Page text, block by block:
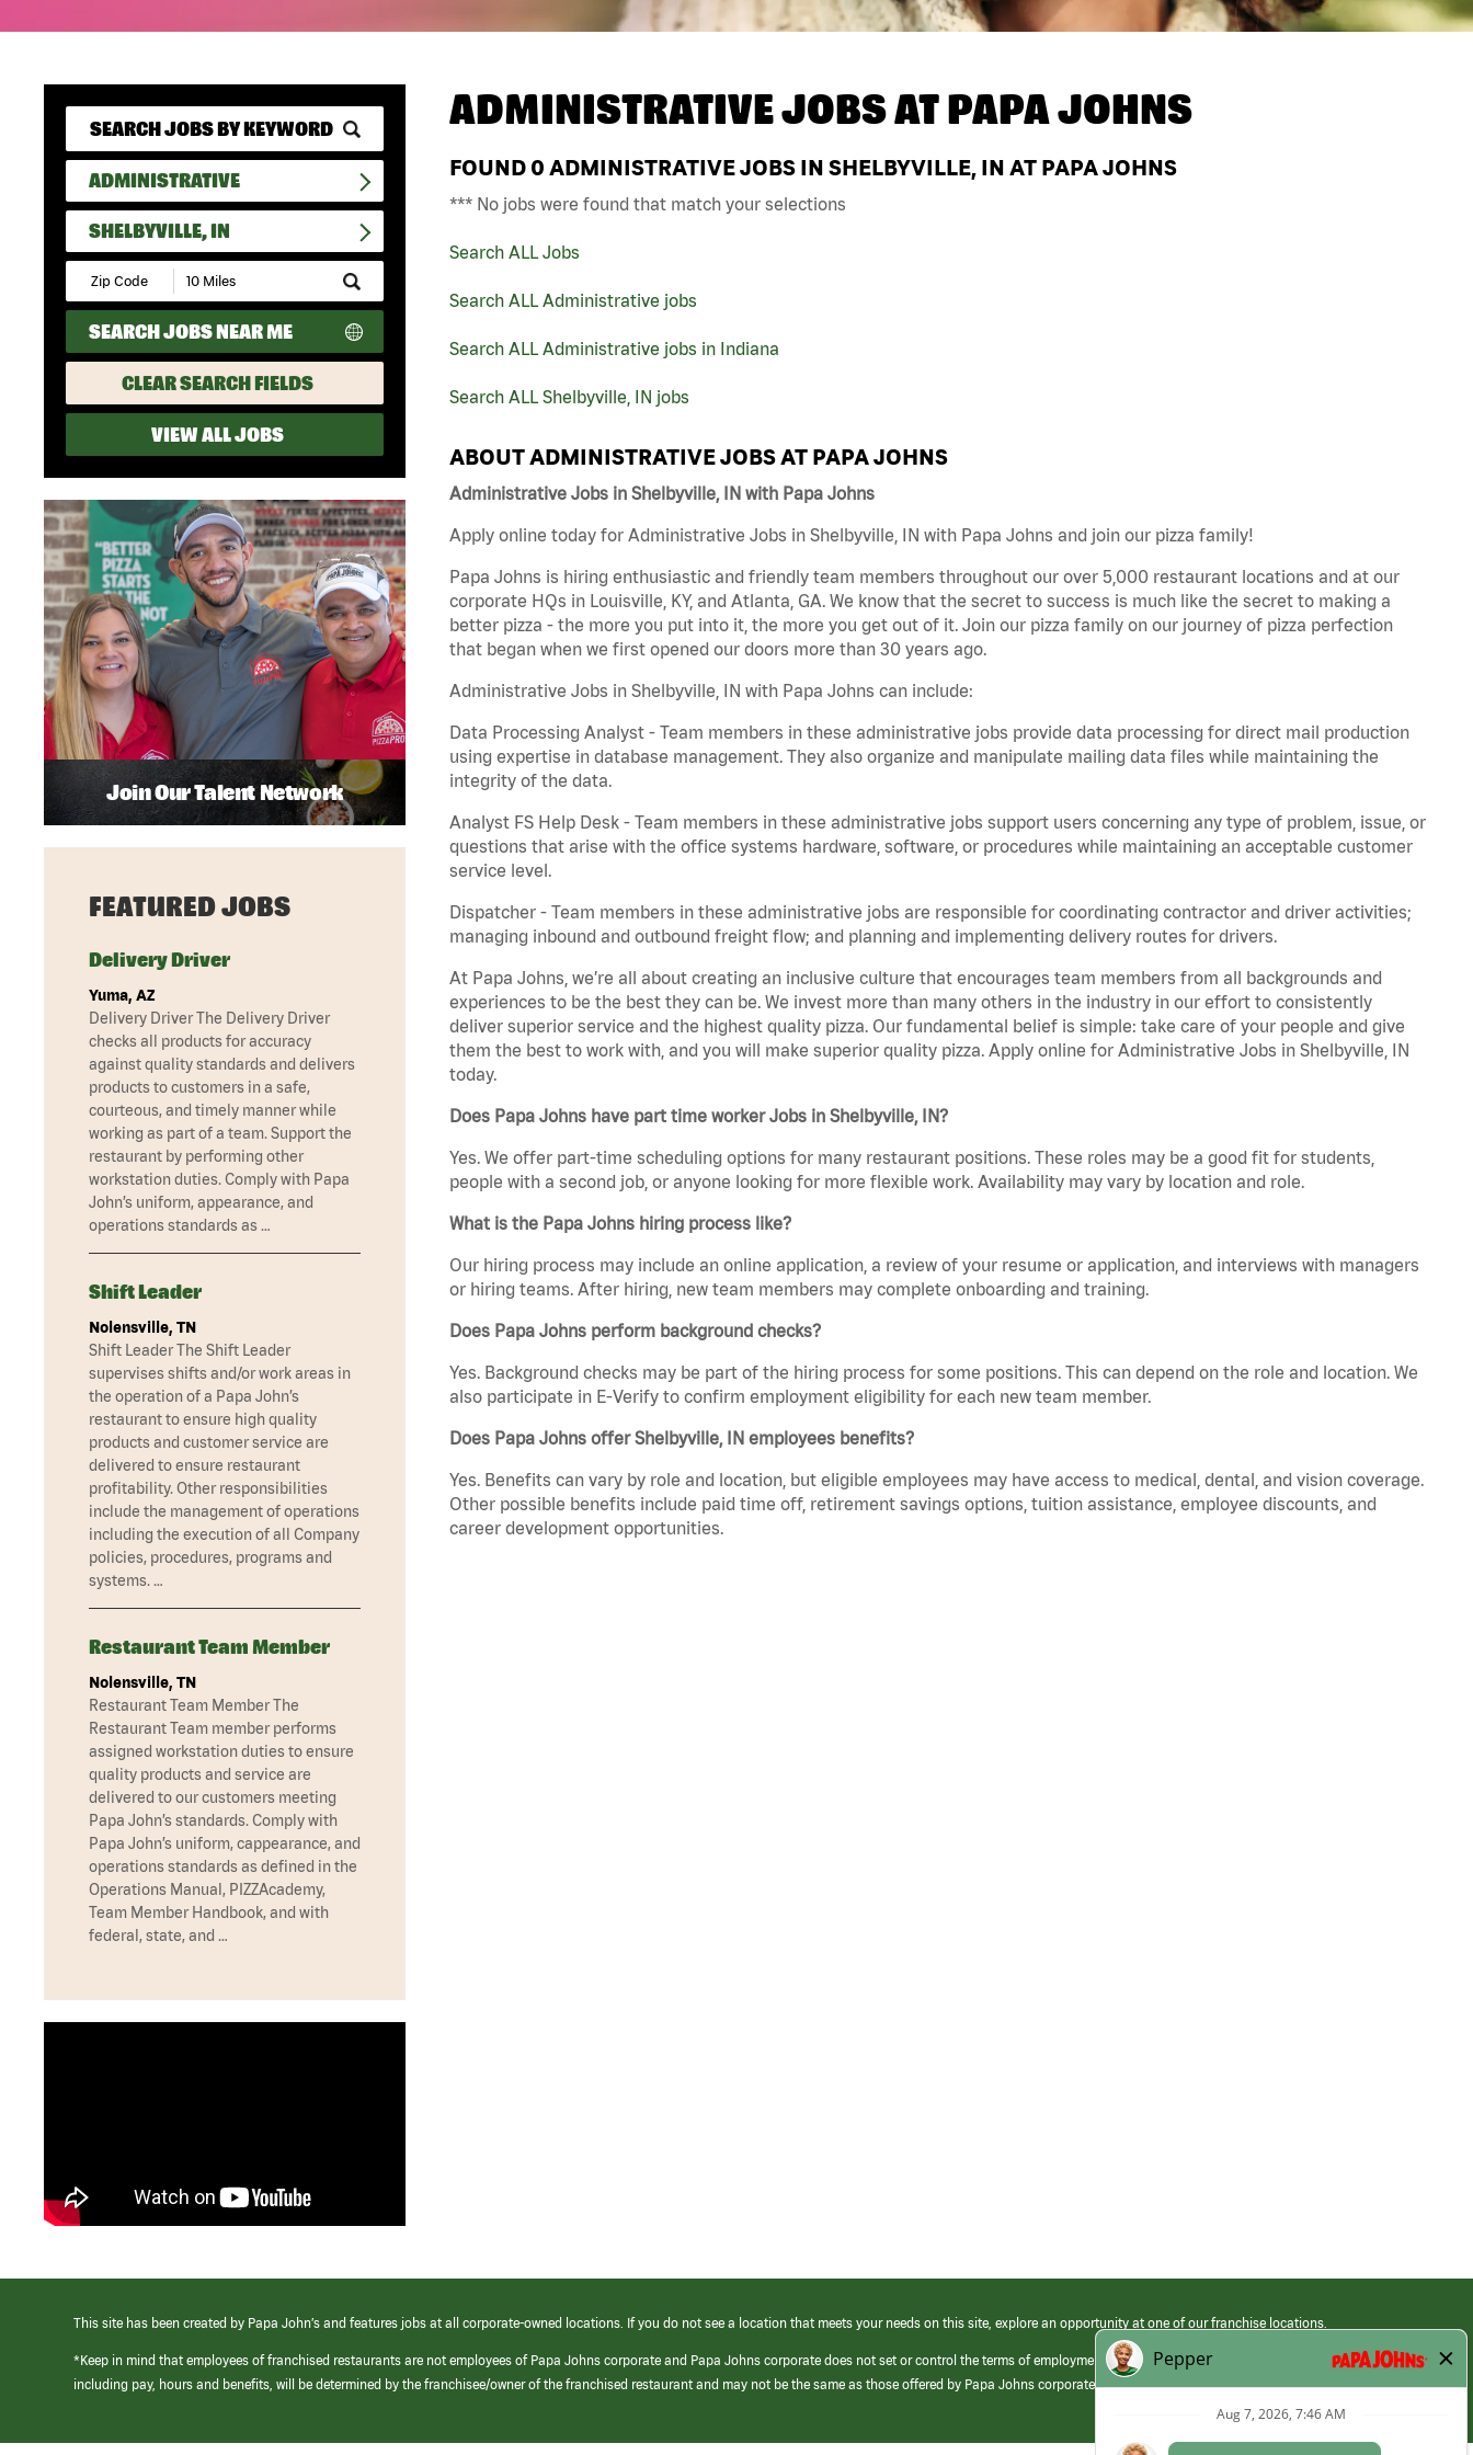
ADMINISTRATIVE
SHELBYVILLE, IN
Submit
Zip
Code
and
Radius
Search
SEARCH JOBS NEAR ME
CLEAR SEARCH FIELDS
VIEW ALL JOBS
ADMINISTRATIVE JOBS ATPAPA JOHNS
FOUND 0 ADMINISTRATIVE JOBS IN SHELBYVILLE, IN AT PAPA JOHNS
*** No jobs were found that match your selections
Search ALL Jobs
Search ALL Administrative jobs
Search ALL Administrative jobs in Indiana
Search ALL Shelbyville, IN jobs
ABOUT ADMINISTRATIVE JOBS AT PAPA JOHNS
Administrative Jobs in Shelbyville, IN with Papa Johns
Apply online today for Administrative Jobs in Shelbyville, IN with Papa Johns and join our pizza family!
Papa Johns is hiring enthusiastic and friendly team members throughout our over 5,000 restaurant locations and at our
corporate HQs in Louisville, KY, and Atlanta, GA. We know that the secret to success is much like the secret to making a
better pizza - the more you put into it, the more you get out of it. Join our pizza family on our journey of pizza perfection
that began when we first opened our doors more than 30 years ago.
Administrative Jobs in Shelbyville, IN with Papa Johns can include:
Data Processing Analyst - Team members in these administrative jobs provide data processing for direct mail production
using expertise in database management. They also organize and manipulate mailing data files while maintaining the
integrity of the data.
Analyst FS Help Desk - Team members in these administrative jobs support users concerning any type of problem, issue, or
questions that arise with the office systems hardware, software, or procedures while maintaining an acceptable customer
service level.
Dispatcher - Team members in these administrative jobs are responsible for coordinating contractor and driver activities;
managing inbound and outbound freight flow; and planning and implementing delivery routes for drivers.
At Papa Johns, we’re all about creating an inclusive culture that encourages team members from all backgrounds and
experiences to be the best they can be. We invest more than many others in the industry in our effort to consistently
deliver superior service and the highest quality pizza. Our fundamental belief is simple: take care of your people and give
them the best to work with, and you will make superior quality pizza. Apply online for Administrative Jobs in Shelbyville, IN
today.
Does Papa Johns have part time worker Jobs in Shelbyville, IN?
Yes. We offer part-time scheduling options for many restaurant positions. These roles may be a good fit for students,
people with a second job, or anyone looking for more flexible work. Availability may vary by location and role.
What is the Papa Johns hiring process like?
Our hiring process may include an online application, a review of your resume or application, and interviews with managers
or hiring teams. After hiring, new team members may complete onboarding and training.
Does Papa Johns perform background checks?
Yes. Background checks may be part of the hiring process for some positions. This can depend on the role and location. We
also participate in E-Verify to confirm employment eligibility for each new team member.
Does Papa Johns offer Shelbyville, IN employees benefits?
Yes. Benefits can vary by role and location, but eligible employees may have access to medical, dental, and vision coverage.
Other possible benefits include paid time off, retirement savings options, tuition assistance, employee discounts, and
career development opportunities.
Join Our Talent Network
FEATURED JOBS
Delivery Driver
Yuma, AZ
Delivery Driver The Delivery Driver
checks all products for accuracy
against quality standards and delivers
products to customers in a safe,
courteous, and timely manner while
working as part of a team. Support the
restaurant by performing other
workstation duties. Comply with Papa
John’s uniform, appearance, and
operations standards as …
Shift Leader
Nolensville, TN
Shift Leader The Shift Leader
supervises shifts and/or work areas in
the operation of a Papa John’s
restaurant to ensure high quality
products and customer service are
delivered to ensure restaurant
profitability. Other responsibilities
include the management of operations
including the execution of all Company
policies, procedures, programs and
systems. …
Restaurant Team Member
Nolensville, TN
Restaurant Team Member The
Restaurant Team member performs
assigned workstation duties to ensure
quality products and service are
delivered to our customers meeting
Papa John’s standards. Comply with
Papa John’s uniform, cappearance, and
operations standards as defined in the
Operations Manual, PIZZAcademy,
Team Member Handbook, and with
federal, state, and …
This site has been created by Papa John’s and features jobs at all corporate-owned locations. If you do not see a location that meets your needs on this site, explore an opportunity at one of our franchise locations.
*Keep in mind that employees of franchised restaurants are not employees of Papa Johns corporate and Papa Johns corporate does not set or control the terms of employment at its franchised restaurants. Employment terms,
including pay, hours and benefits, will be determined by the franchisee/owner of the franchised restaurant and may not be the same as those offered by Papa Johns corporate.